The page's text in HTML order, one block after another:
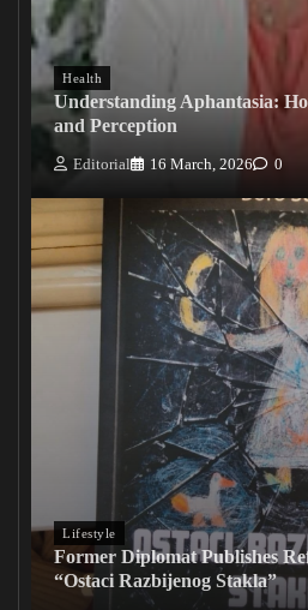
Health
Understanding Aphantasia:
and Perception
Editorial 16 March, 2026 0
Lifestyle
Former Diplomat Publishes
“Ostaci Razbijenog Stakla”